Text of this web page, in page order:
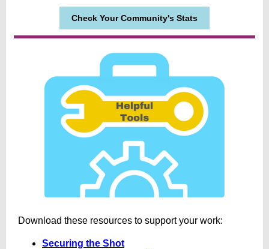
Check Your Community's Stats
Download these resources to support your work:
Securing the Shot